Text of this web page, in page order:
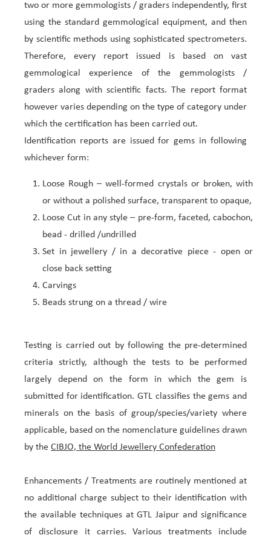
two or more gemmologists / graders independently, first
using the standard gemmological equipment, and then
by scientific methods using sophisticated spectrometers.
Therefore, every report issued is based on vast
gemmological experience of the gemmologists /
graders along with scientific facts. The report format
however varies depending on the type of category under
which the certification has been carried out.
Identification reports are issued for gems in following
whichever form:
Loose Rough – well-formed crystals or broken, with
or without a polished surface, transparent to opaque,
Loose Cut in any style – pre-form, faceted, cabochon,
bead - drilled /undrilled
Set in jewellery / in a decorative piece - open or
close back setting
Carvings
Beads strung on a thread / wire
Testing is carried out by following the pre-determined
criteria strictly, although the tests to be performed
largely depend on the form in which the gem is
submitted for identification. GTL classifies the gems and
minerals on the basis of group/species/variety where
applicable, based on the nomenclature guidelines drawn
by the CIBJO, the World Jewellery Confederation
Enhancements / Treatments are routinely mentioned at
no additional charge subject to their identification with
the available techniques at GTL Jaipur and significance
of disclosure it carries. Various treatments include